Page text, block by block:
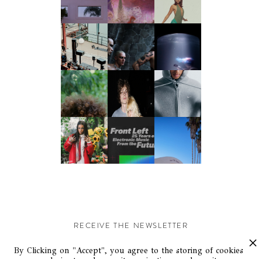
RECEIVE THE NEWSLETTER
Stay up-to-date with exclusive events and content.
By Clicking on "Accept", you agree to the storing of cookies